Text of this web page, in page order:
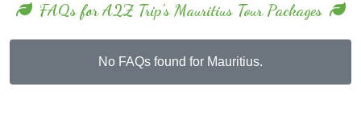
FAQs for A2Z Trip's Mauritius Tour Packages
No FAQs found for Mauritius.